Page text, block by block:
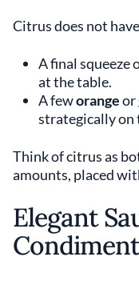
Citrus does not
A final squeeze
at the table.
A feworangeor
strategically on
Think of citrus as
amounts, placed
Elegant